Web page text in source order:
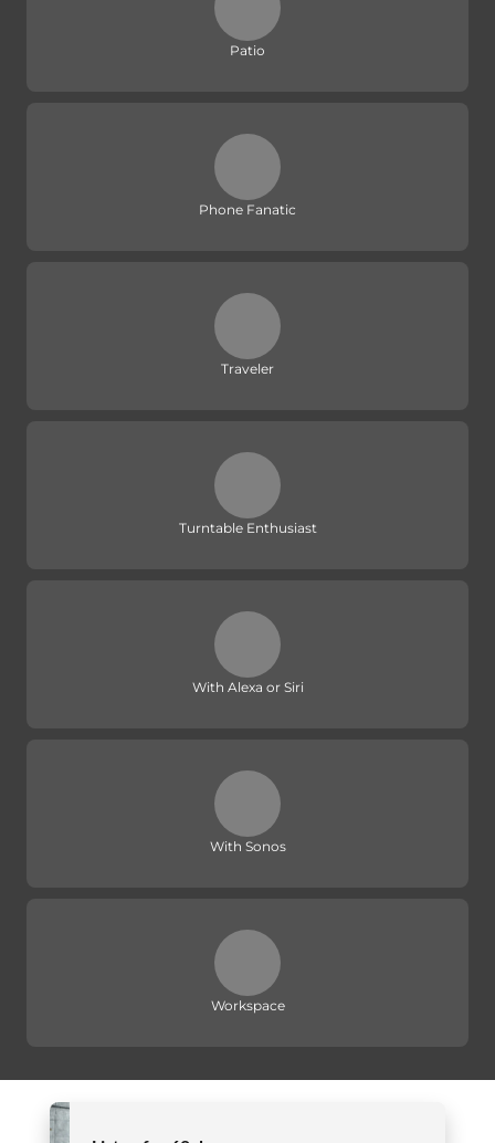
Patio
Phone Fanatic
Traveler
Turntable Enthusiast
With Alexa or Siri
With Sonos
Workspace